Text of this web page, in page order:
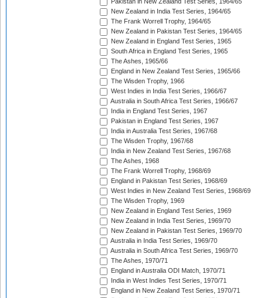
Pakistan in New Zealand Test Series, 1964/65
New Zealand in India Test Series, 1964/65
The Frank Worrell Trophy, 1964/65
New Zealand in Pakistan Test Series, 1964/65
New Zealand in England Test Series, 1965
South Africa in England Test Series, 1965
The Ashes, 1965/66
England in New Zealand Test Series, 1965/66
The Wisden Trophy, 1966
West Indies in India Test Series, 1966/67
Australia in South Africa Test Series, 1966/67
India in England Test Series, 1967
Pakistan in England Test Series, 1967
India in Australia Test Series, 1967/68
The Wisden Trophy, 1967/68
India in New Zealand Test Series, 1967/68
The Ashes, 1968
The Frank Worrell Trophy, 1968/69
England in Pakistan Test Series, 1968/69
West Indies in New Zealand Test Series, 1968/69
The Wisden Trophy, 1969
New Zealand in England Test Series, 1969
New Zealand in India Test Series, 1969/70
New Zealand in Pakistan Test Series, 1969/70
Australia in India Test Series, 1969/70
Australia in South Africa Test Series, 1969/70
The Ashes, 1970/71
England in Australia ODI Match, 1970/71
India in West Indies Test Series, 1970/71
England in New Zealand Test Series, 1970/71